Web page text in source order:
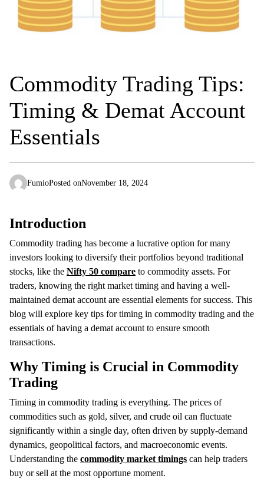
Commodity Trading Tips:
Timing & Demat Account
Essentials
FumioPosted onNovember 18, 2024
Introduction
Commodity trading has become a lucrative option for many
investors looking to diversify their portfolios beyond traditional
stocks, like the Nifty 50 compare to commodity assets. For
traders, knowing the right market timing and having a well-
maintained demat account are essential elements for success. This
blog will explore key tips for timing in commodity trading and the
essentials of having a demat account to ensure smooth
transactions.
Why Timing is Crucial in Commodity
Trading
Timing in commodity trading is everything. The prices of
commodities such as gold, silver, and crude oil can fluctuate
significantly within a single day, often driven by supply-demand
dynamics, geopolitical factors, and macroeconomic events.
Understanding the commodity market timings can help traders
buy or sell at the most opportune moment.